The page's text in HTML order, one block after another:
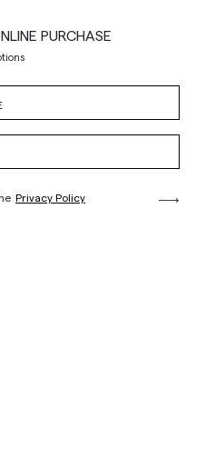
PURCHASE
Privacy Policy